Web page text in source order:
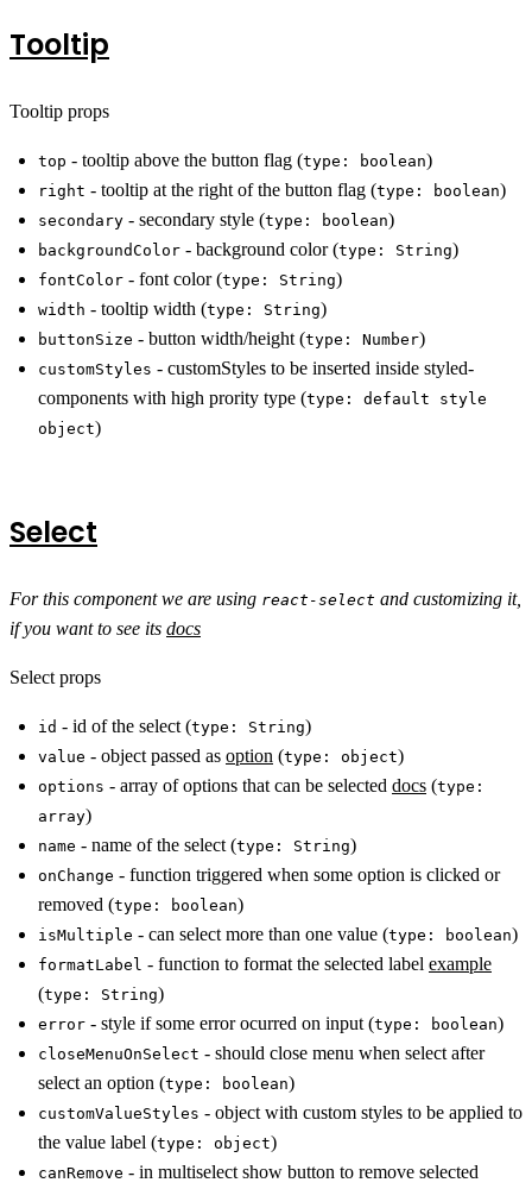
Tooltip
Tooltip props
top - tooltip above the button flag (type: boolean)
right - tooltip at the right of the button flag (type: boolean)
secondary - secondary style (type: boolean)
backgroundColor - background color (type: String)
fontColor - font color (type: String)
width - tooltip width (type: String)
buttonSize - button width/height (type: Number)
customStyles - customStyles to be inserted inside styled-
components with high prority type (type: default style
object)
Select
For this component we are using react-select and customizing it,
if you want to see its docs
Select props
id - id of the select (type: String)
value - object passed as option (type: object)
options - array of options that can be selected docs (type:
array)
name - name of the select (type: String)
onChange - function triggered when some option is clicked or
removed (type: boolean)
isMultiple - can select more than one value (type: boolean)
formatLabel - function to format the selected label example
(type: String)
error - style if some error ocurred on input (type: boolean)
closeMenuOnSelect - should close menu when select after
select an option (type: boolean)
customValueStyles - object with custom styles to be applied to
the value label (type: object)
canRemove - in multiselect show button to remove selected